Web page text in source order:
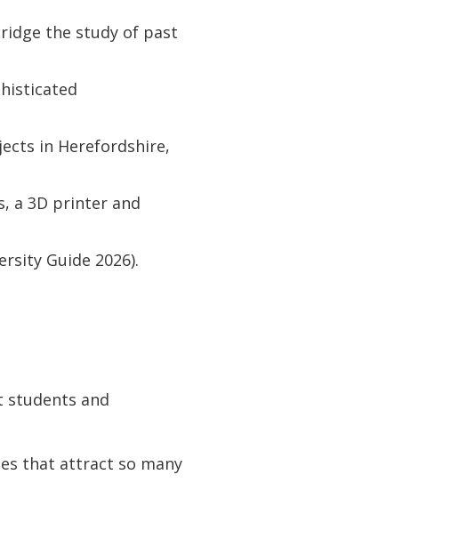
the study of past
in Herefordshire,
a 3D printer and
Guide 2026).
students and
that attract so many